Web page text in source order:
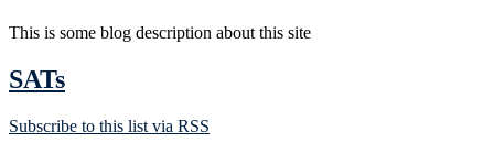
This is some blog description about this site
SATs
Subscribe to this list via RSS